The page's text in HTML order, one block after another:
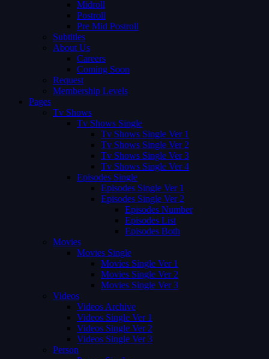
Midroll
Postroll
Pre Mid Postroll
Subtitles
About Us
Careers
Coming Soon
Request
Membership Levels
Pages
Tv Shows
Tv Shows Single
Tv Shows Single Ver 1
Tv Shows Single Ver 2
Tv Shows Single Ver 3
Tv Shows Single Ver 4
Episodes Single
Episodes Single Ver 1
Episodes Single Ver 2
Episodes Number
Episodes List
Episodes Both
Movies
Movies Single
Movies Single Ver 1
Movies Single Ver 2
Movies Single Ver 3
Videos
Videos Archive
Videos Single Ver 1
Videos Single Ver 2
Videos Single Ver 3
Person